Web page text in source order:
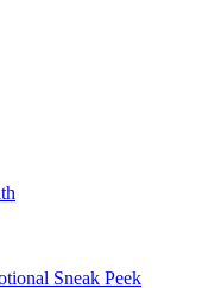
Sneak Peek